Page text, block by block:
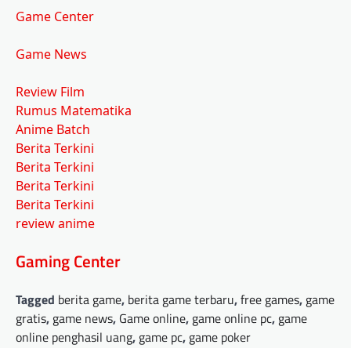
Game Center
Game News
Review Film
Rumus Matematika
Anime Batch
Berita Terkini
Berita Terkini
Berita Terkini
Berita Terkini
review anime
Gaming Center
Tagged berita game, berita game terbaru,free games, game
gratis, game news, Game online, game online pc, game
online penghasil uang, game pc, game poker